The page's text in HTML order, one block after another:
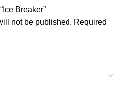
Breaker”
not be published. Required